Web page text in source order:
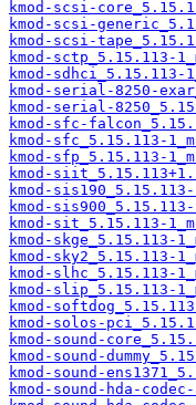
kmod-scsi-
kmod-scsi-
kmod-scsi-
kmod-sctp_5.15.113-
kmod-sdhci_5.15.113-
kmod-serial-8250-
kmod-serial-
kmod-sfc-
kmod-sfc_5.15.113-
kmod-sfp_5.15.113-
kmod-
kmod-
kmod-
kmod-sit_5.15.113-
kmod-skge_5.15.113-
kmod-sky2_5.15.113-
kmod-slhc_5.15.113-
kmod-slip_5.15.113-
kmod-
kmod-solos-
kmod-sound-
kmod-sound-
kmod-sound-
kmod-sound-hda-